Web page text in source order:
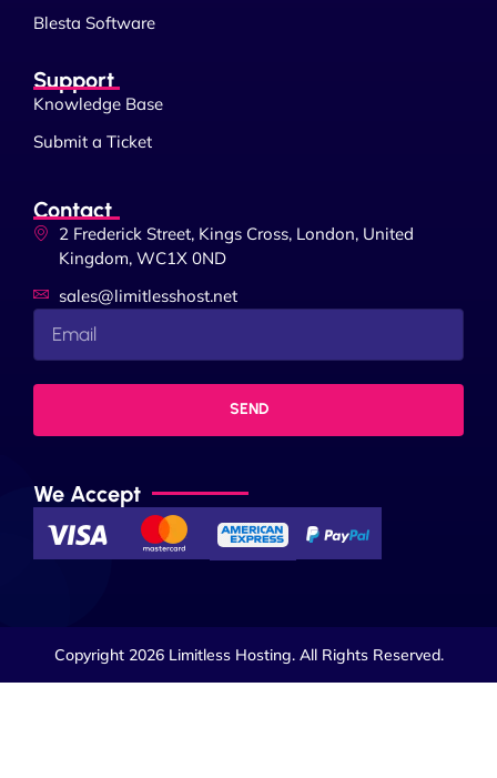
Blesta Software
Support
Knowledge Base
Submit a Ticket
Contact
2 Frederick Street, Kings Cross, London, United
Kingdom, WC1X 0ND
sales@limitlesshost.net
SEND
We Accept
Copyright 2026 Limitless Hosting. All Rights Reserved.